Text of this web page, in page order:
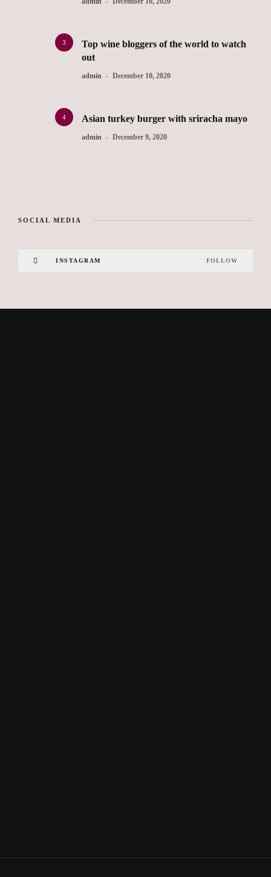
3
Top wine bloggers of the world to watch
out
admin December 10, 2020
4 Asian turkey burger with sriracha mayo
admin December 9, 2020
SOCIAL MEDIA
INSTAGRAM FOLLOW